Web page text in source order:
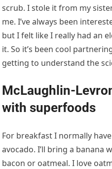
scrub. I stole it from my
me. I’ve always been
but I felt like I really had an
it. So it’s been cool
getting to understand the
McLaughlin-
with superfoods
For breakfast I normally
avocado. I’ll bring a banana
bacon or oatmeal. I love